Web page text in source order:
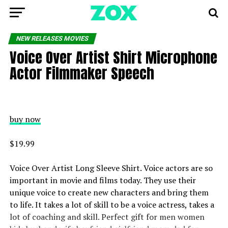
NEW RELEASES MOVIES
Voice Over Artist Shirt Microphone
Actor Filmmaker Speech
buy now
$19.99
Voice Over Artist Long Sleeve Shirt. Voice actors are so
important in movie and films today. They use their
unique voice to create new characters and bring them
to life. It takes a lot of skill to be a voice actress, takes a
lot of coaching and skill. Perfect gift for men women